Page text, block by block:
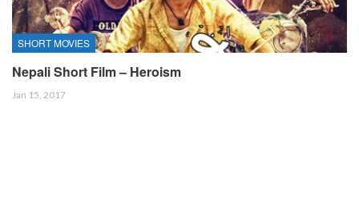
SHORT MOVIES
Nepali Short Film – Heroism
Jan 15, 2017